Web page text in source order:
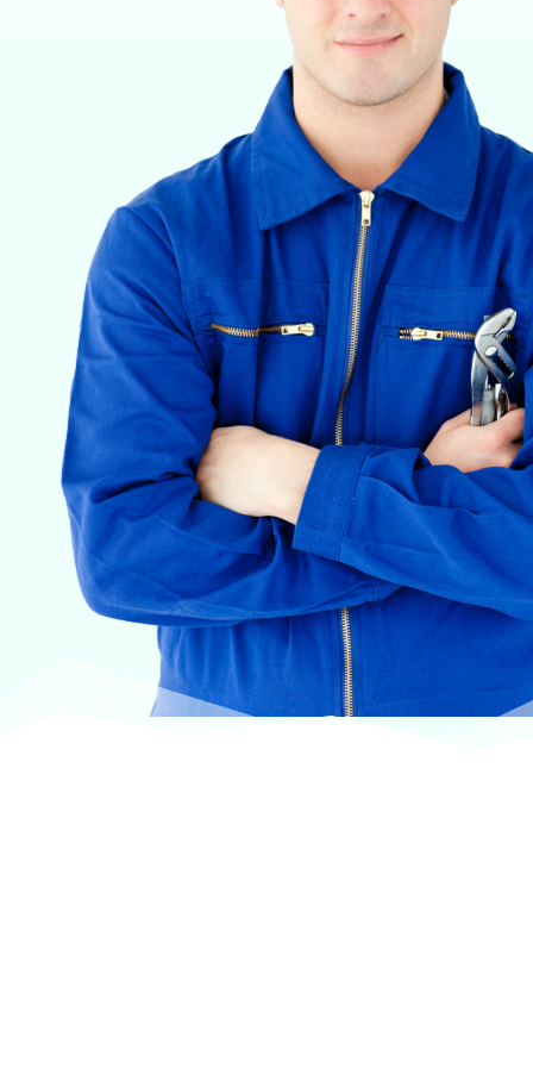
VETERINARY ANESTHESIA SUPPORT & SERVICE